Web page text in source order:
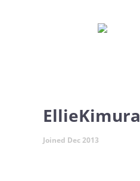
EllieKimura
Joined Dec 2013